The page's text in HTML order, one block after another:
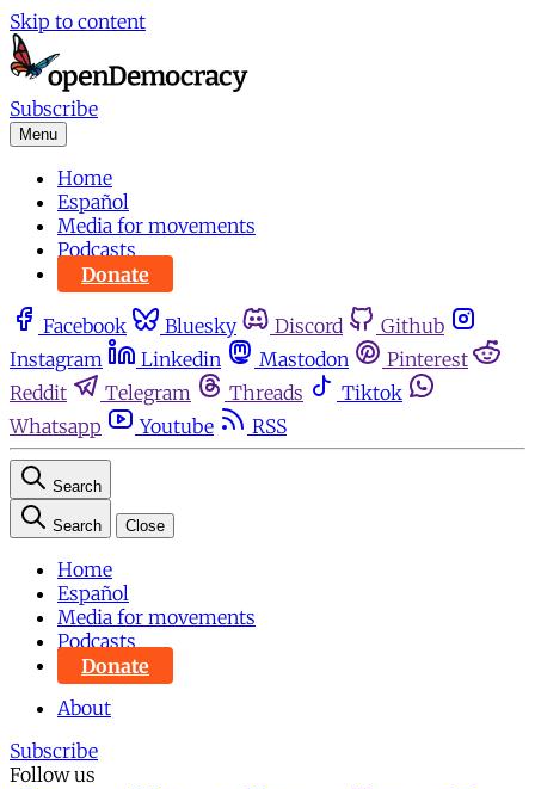
Skip to content
Subscribe
Menu
Home
Español
Media for movements
Podcasts
Donate
Facebook Bluesky Discord
Github
Instagram
Linkedin Mastodon
Pinterest
Reddit
Telegram Threads
Tiktok
Whatsapp
Youtube RSS
Search
Search Close
Home
Español
Media for movements
Podcasts
Donate
About
Subscribe
Follow us